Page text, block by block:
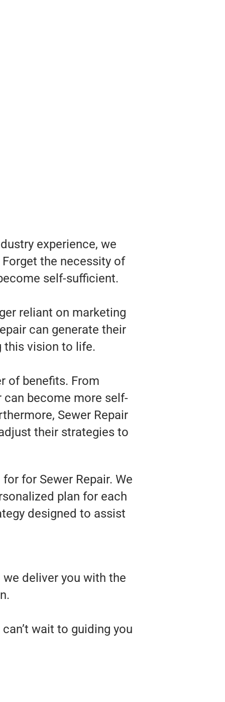
experience, we
the necessity of
self-sufficient.
reliant on marketing
can generate their
this vision to life.
of benefits. From
become more self-
Sewer Repair
their strategies to
for Sewer Repair. We
plan for each
designed to assist
deliver you with the
wait to guiding you